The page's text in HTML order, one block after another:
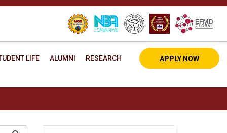
APPLY NOW
LIFE ALUMNI RESEARCH